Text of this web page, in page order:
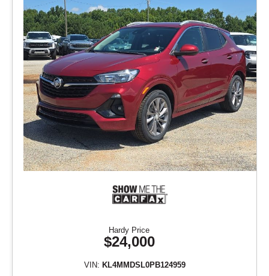
Hardy Price
$24,000
VIN: KL4MMDSL0PB124959